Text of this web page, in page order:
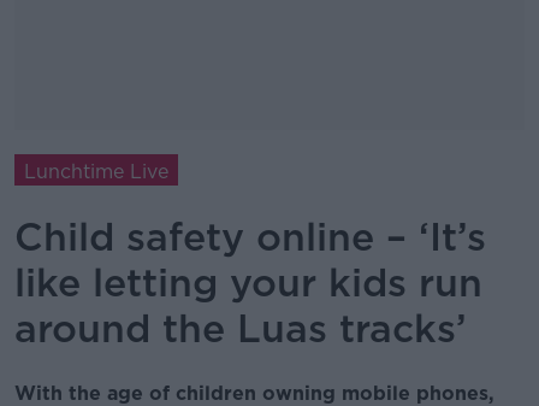
Lunchtime Live
Child safety online – ‘It’s
like letting your kids run
around the Luas tracks’
With the age of children owning mobile phones,